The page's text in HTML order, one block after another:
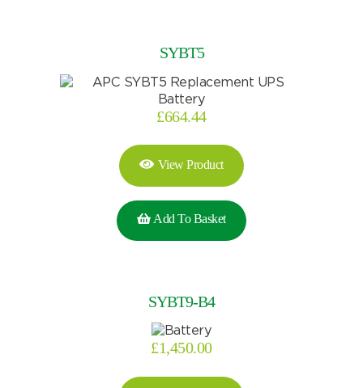
SYBT5
£664.44
View Product
Add To Basket
SYBT9-B4
£1,450.00